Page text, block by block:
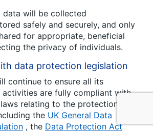
data will be collected
safely and securely, and only
for appropriate, beneficial
the privacy of individuals.
data protection legislation
continue to ensure all its
activities are fully compliant with
relating to the protection of
the UK General Data
, the Data Protection Act